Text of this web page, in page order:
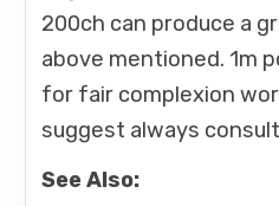
200ch can produce a
above mentioned. 1m
for fair complexion
suggest always
See Also: